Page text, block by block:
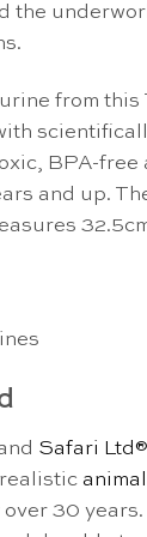
the
from this
BPA-free
and up.
Safari Ltd®
animal
30